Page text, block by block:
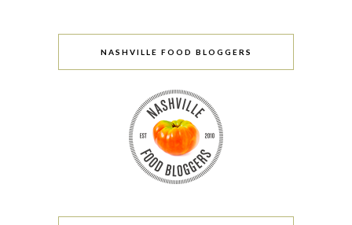
NASHVILLE FOOD BLOGGERS